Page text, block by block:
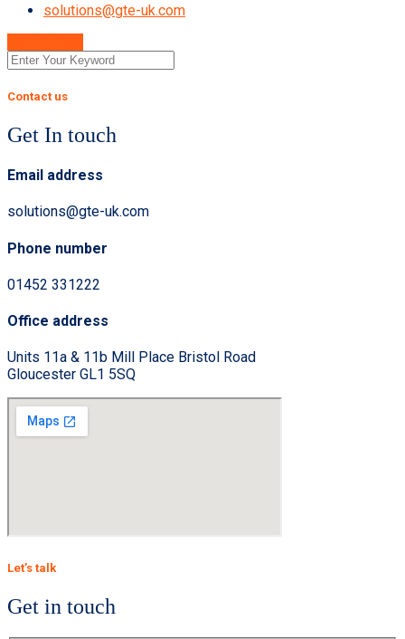
solutions@gte-uk.com
Contact us
Get In touch
Email address
solutions@gte-uk.com
Phone number
01452 331222
Office address
Units 11a & 11b Mill Place Bristol Road
Gloucester GL1 5SQ
Let’s talk
Get in touch